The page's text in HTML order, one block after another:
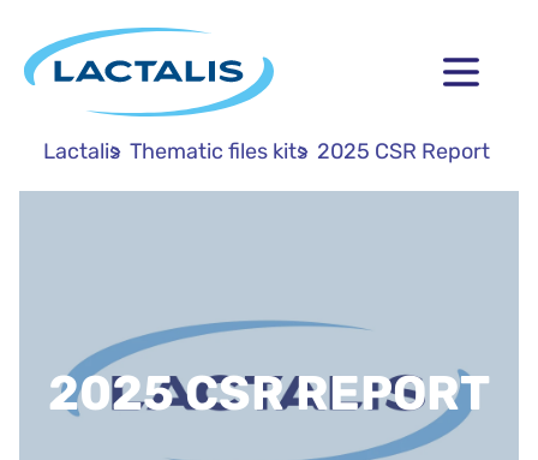
Lactalis Thematic files kits 2025 CSR Report
2025 CSR REPORT